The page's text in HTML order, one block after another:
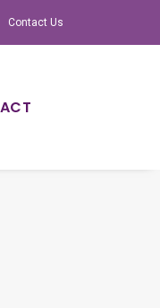
Contact Us